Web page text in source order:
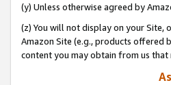
(y) Unless otherwise agreed by
(z) You will not display on your Site,
Amazon Site (e.g., products offered
content you may obtain from us that